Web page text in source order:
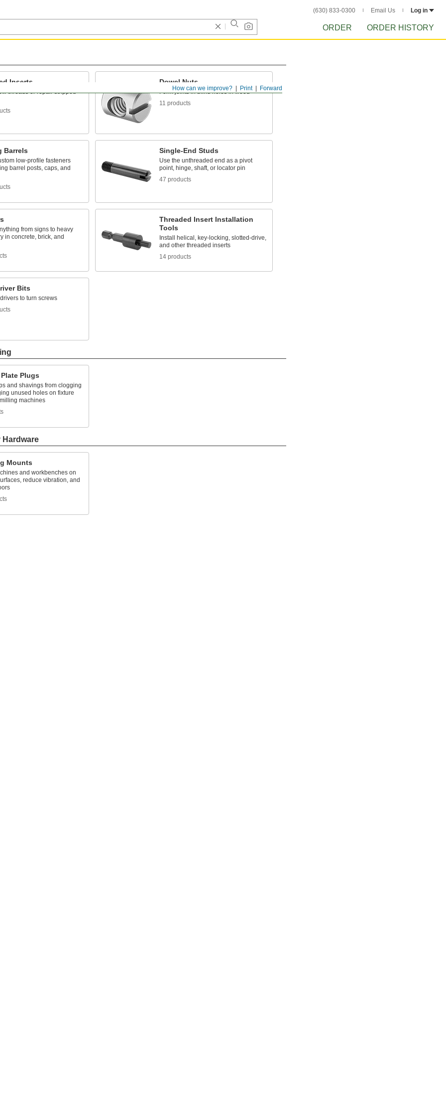
(630) 833-0300 Email Us Log in
ORDER ORDER HISTORY
Forward
Print
How can we improve?
Inserts
threads or repair stripped
Dowel Nuts
Form joints in blind holes in wood
11 products
Barrels
low-profile fasteners
barrel posts, caps, and
Single-End Studs
Use the unthreaded end as a pivot
point, hinge, shaft, or locator pin
47 products
from signs to heavy
in concrete, brick, and
Threaded Insert Installation
Tools
Install helical, key-locking, slotted-drive,
and other threaded inserts
14 products
Bits
to turn screws
Plugs
and shavings from clogging
unused holes on fixture
machines
Hardware
Mounts
and workbenches on
reduce vibration, and